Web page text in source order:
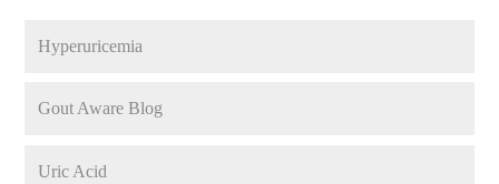
Hyperuricemia
Gout Aware Blog
Uric Acid